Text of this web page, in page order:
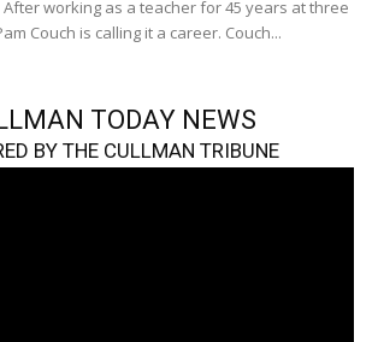
After working as a teacher for 45 years at three
Couch is calling it a career. Couch...
TODAY NEWS
BY THE CULLMAN TRIBUNE